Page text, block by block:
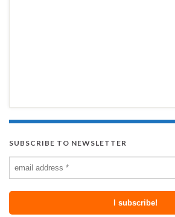
SUBSCRIBE TO NEWSLETTER